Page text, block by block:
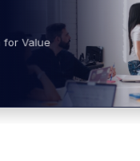
for Value